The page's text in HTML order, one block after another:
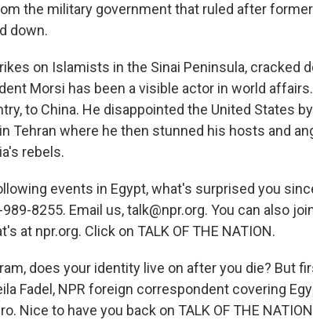
the military government that ruled after
down.
on Islamists in the Sinai Peninsula, cracked
Morsi has been a visible actor in world
to China. He disappointed the United States
Tehran where he then stunned his hosts and
rebels.
events in Egypt, what's surprised you
8255. Email us, talk@npr.org. You can also
at npr.org. Click on TALK OF THE NATION.
does your identity live on after you die? But
Fadel, NPR foreign correspondent covering
Nice to have you back on TALK OF THE